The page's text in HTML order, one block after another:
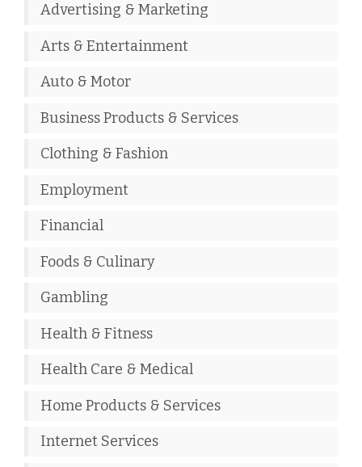
Advertising & Marketing
Arts & Entertainment
Auto & Motor
Business Products & Services
Clothing & Fashion
Employment
Financial
Foods & Culinary
Gambling
Health & Fitness
Health Care & Medical
Home Products & Services
Internet Services